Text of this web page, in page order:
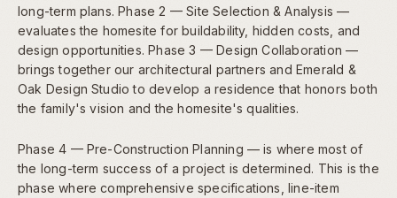
long-term plans. Phase 2 — Site Selection & Analysis —
evaluates the homesite for buildability, hidden costs, and
design opportunities. Phase 3 — Design Collaboration —
brings together our architectural partners and Emerald &
Oak Design Studio to develop a residence that honors both
the family's vision and the homesite's qualities.
Phase 4 — Pre-Construction Planning — is where most of
the long-term success of a project is determined. This is the
phase where comprehensive specifications, line-item